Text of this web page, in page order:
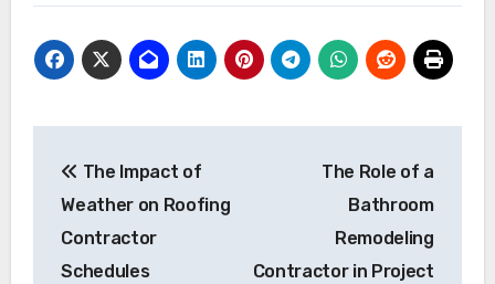
navigation
The Impact of
Weather on Roofing
Contractor
Schedules
The Role of a
Bathroom
Remodeling
Contractor in Project